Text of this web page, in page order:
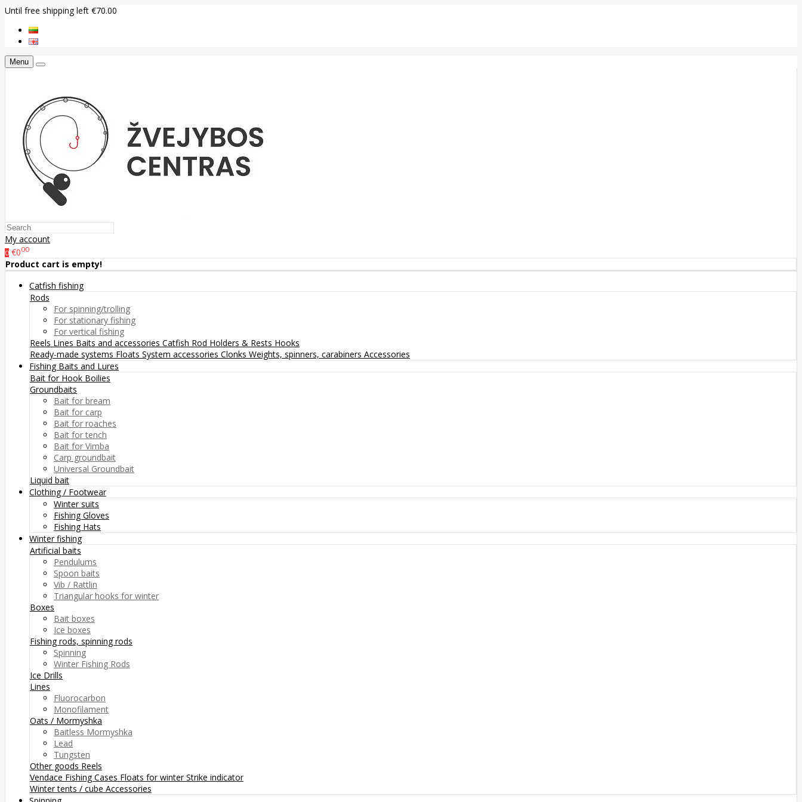
Until free shipping left €70.00
Menu
My account
0 €000
Product cart is empty!
Catfish fishing
Rods
For spinning/trolling
For stationary fishing
For vertical fishing
Reels Lines Baits and accessories Catfish Rod Holders & Rests Hooks
Ready-made systems Floats System accessories Clonks Weights, spinners, carabiners Accessories
Fishing Baits and Lures
Bait for Hook Boilies
Groundbaits
Bait for bream
Bait for carp
Bait for roaches
Bait for tench
Bait for Vimba
Carp groundbait
Universal Groundbait
Liquid bait
Clothing / Footwear
Winter suits
Fishing Gloves
Fishing Hats
Winter fishing
Artificial baits
Pendulums
Spoon baits
Vib / Rattlin
Triangular hooks for winter
Boxes
Bait boxes
Ice boxes
Fishing rods, spinning rods
Spinning
Winter Fishing Rods
Ice Drills
Lines
Fluorocarbon
Monofilament
Oats / Mormyshka
Baitless Mormyshka
Lead
Tungsten
Other goods Reels
Vendace FishingCases Floats for winterStrike indicator
Winter tents / cube Accessories